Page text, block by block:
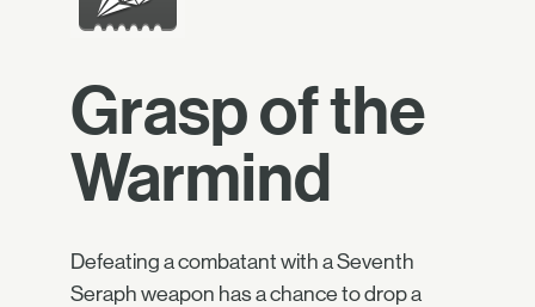
Grasp of the
Warmind
Defeating a combatant with a Seventh
Seraph weapon has a chance to drop a